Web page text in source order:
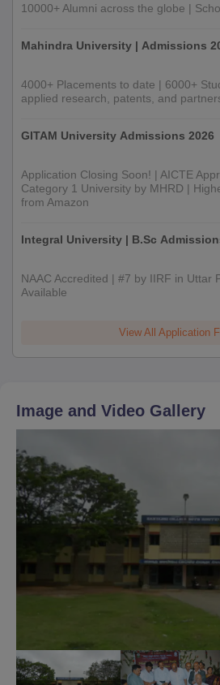
10000+ Alumni across the globe |
Mahindra University | Admissions
4000+ Placements to date | 6000+
applied research, patents, and
GITAM University Admissions 2026
Application Closing Soon! | AICTE
Category 1 University by MHRD |
from Amazon
Integral University | B.Sc
NAAC Accredited | #7 by IIRF in Uttar
Available
View All Application
Image and Video Gallery